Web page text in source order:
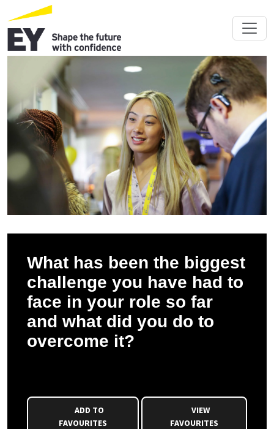
What has been the biggest
challenge you have had to
face in your role so far
and what did you do to
overcome it?
FAVOURITES
VIEW
FAVOURITES